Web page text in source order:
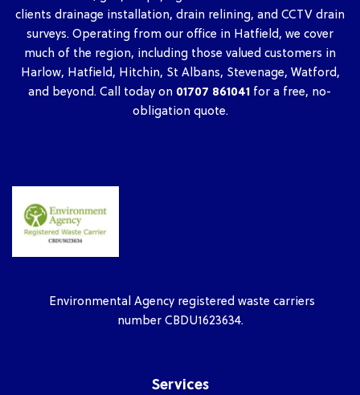
clients drainage installation, drain relining, and CCTV drain
surveys. Operating from our office in Hatfield, we cover
much of the region, including those valued customers in
Harlow, Hatfield, Hitchin, St Albans, Stevenage, Watford,
and beyond. Call today on 01707 861041 for a free, no-
obligation quote.
Environmental Agency registered waste carriers
number CBDU1623634.
Services